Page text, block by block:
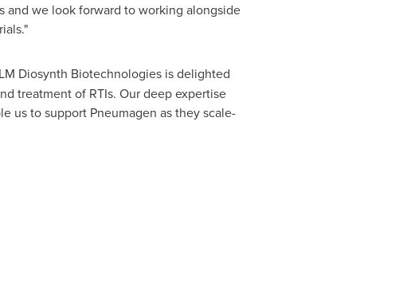
and we look forward to working alongside
Diosynth Biotechnologies is delighted
treatment of RTIs. Our deep expertise
us to support Pneumagen as they scale-